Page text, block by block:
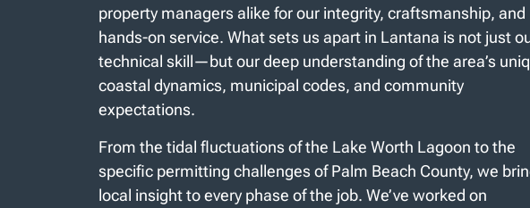
property managers alike for our integrity, craftsmanship, and
hands-on service. What sets us apart in Lantana is not just
technical skill—but our deep understanding of the area’s
coastal dynamics, municipal codes, and community
expectations.
From the tidal fluctuations of the Lake Worth Lagoon to the
specific permitting challenges of Palm Beach County, we
local insight to every phase of the job. We’ve worked on